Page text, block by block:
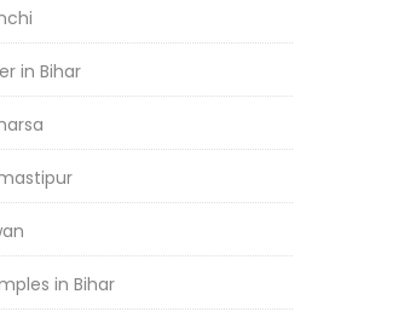
in Bihar
in Bihar